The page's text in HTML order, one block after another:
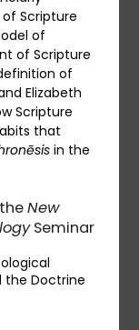
Scripture
of
of Scripture
of
Elizabeth
Scripture
that
in the
theNew
Seminar
the Doctrine